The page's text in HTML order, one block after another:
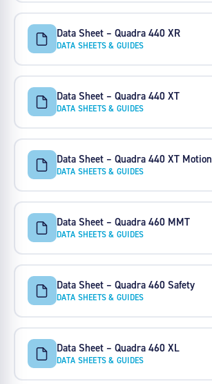
Data Sheet – Quadra 440 XR
DATA SHEETS & GUIDES
Data Sheet – Quadra 440 XT
DATA SHEETS & GUIDES
Data Sheet – Quadra 440 XT Motion
DATA SHEETS & GUIDES
Data Sheet – Quadra 460 MMT
DATA SHEETS & GUIDES
Data Sheet – Quadra 460 Safety
DATA SHEETS & GUIDES
Data Sheet – Quadra 460 XL
DATA SHEETS & GUIDES